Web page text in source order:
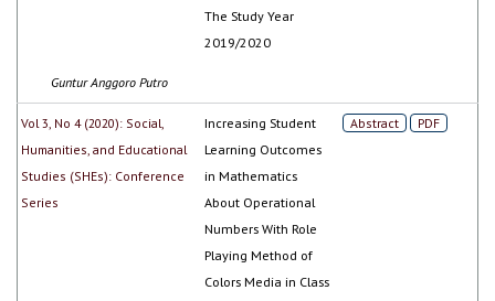
The Study Year
2019/2020
Guntur Anggoro Putro
Vol 3, No 4 (2020): Social,
Humanities, and Educational
Studies (SHEs): Conference
Series
Increasing Student
Learning Outcomes
in Mathematics
About Operational
Numbers With Role
Playing Method of
Colors Media in Class
Abstract PDF